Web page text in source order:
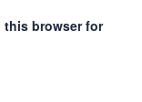
this browser for